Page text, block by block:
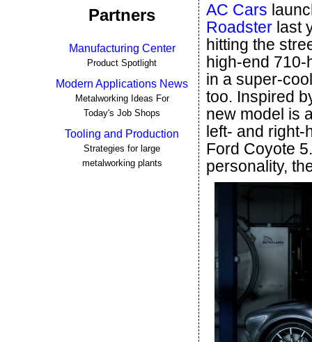
Partners
Manufacturing Center
Product Spotlight
Modern Applications News
Metalworking Ideas For
Today's Job Shops
Tooling and Production
Strategies for large
metalworking plants
AC Cars
Roadster last
hitting the
high-end
in a super-
too. Inspired
new model is
left- and right-
Ford Coyote
personality,